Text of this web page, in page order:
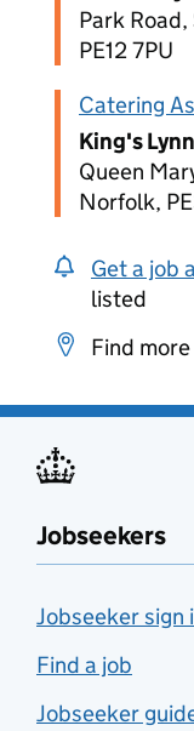
Park
PE12 7PU
Catering
King's
Queen
Norfolk,
Get a job
listed
Find
Jobseekers
Jobseeker sign
Find a job
Jobseeker